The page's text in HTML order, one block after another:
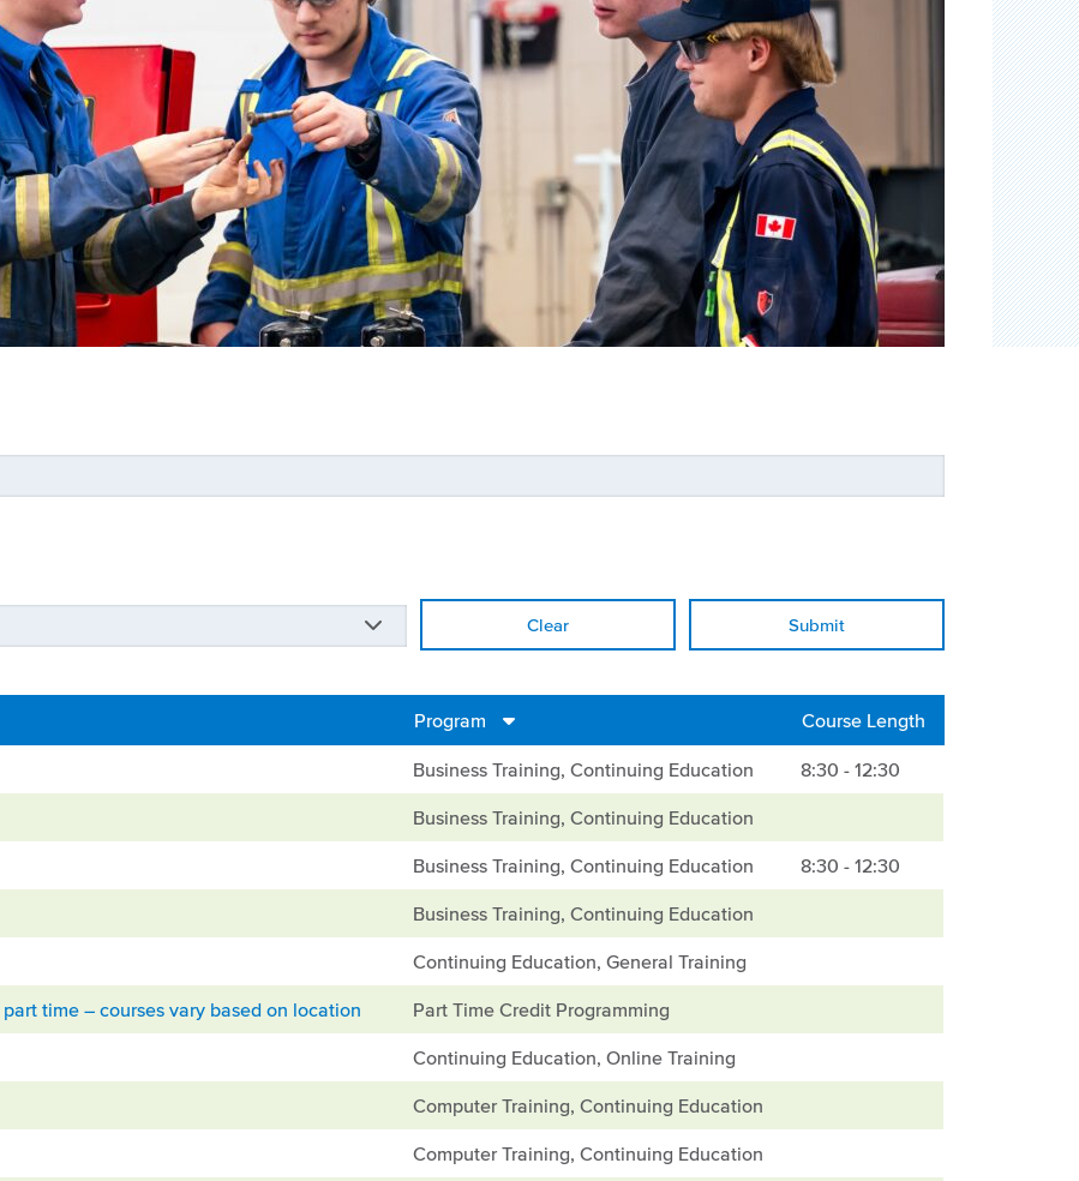
Clear
Program Course Length
Business Training, Continuing Education 8:30 - 12:30
Business Training, Continuing Education
Business Training, Continuing Education 8:30 - 12:30
Business Training, Continuing Education
Continuing Education, General Training
time – courses vary based on location Part Time Credit Programming
Continuing Education, Online Training
Computer Training, Continuing Education
Computer Training, Continuing Education